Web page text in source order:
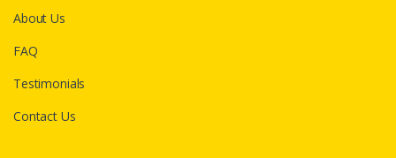
About Us
FAQ
Testimonials
Contact Us